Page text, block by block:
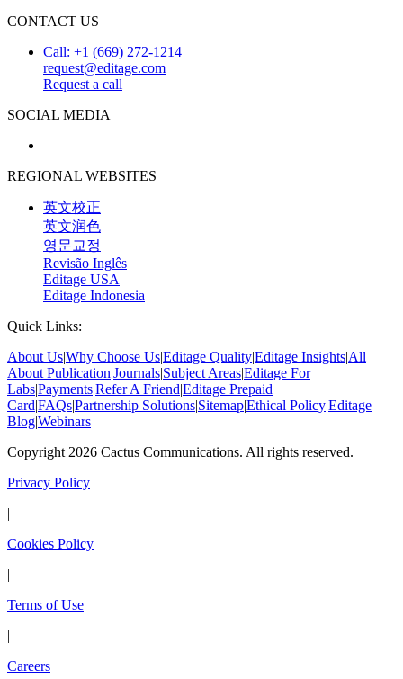
CONTACT US
Call: +1 (669) 272-1214
request@editage.com
Request a call
SOCIAL MEDIA
REGIONAL WEBSITES
英文校正
英文润色
영문교정
Revisão Inglês
Editage USA
Editage Indonesia
Quick Links:
About UsWhy Choose UsEditage QualityEditage InsightsAll
About PublicationJournals Subject AreasEditage For
LabsPaymentsRefer A FriendEditage Prepaid
CardFAQsPartnership Solutions SitemapEthical PolicyEditage
BlogWebinars
Copyright 2026 Cactus Communications. All rights reserved.
Privacy Policy
Cookies Policy
Terms of Use
Careers